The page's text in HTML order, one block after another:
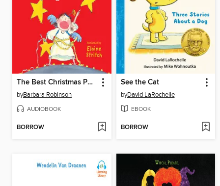
The Best Christmas Pageant Ever
byBarbara Robinson
AUDIOBOOK
BORROW
See the Cat
byDavid LaRochelle
EBOOK
BORROW